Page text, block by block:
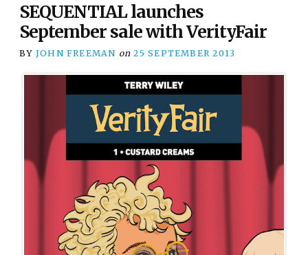
SEQUENTIAL launches
September sale with VerityFair
BY JOHN FREEMAN on 25 SEPTEMBER 2013